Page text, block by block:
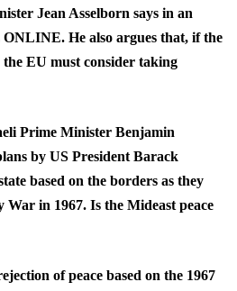
Jean Asselborn says in an
He also argues that, if the
EU must consider taking
Prime Minister Benjamin
by US President Barack
based on the borders as they
War in 1967. Is the Mideast peace
of peace based on the 1967